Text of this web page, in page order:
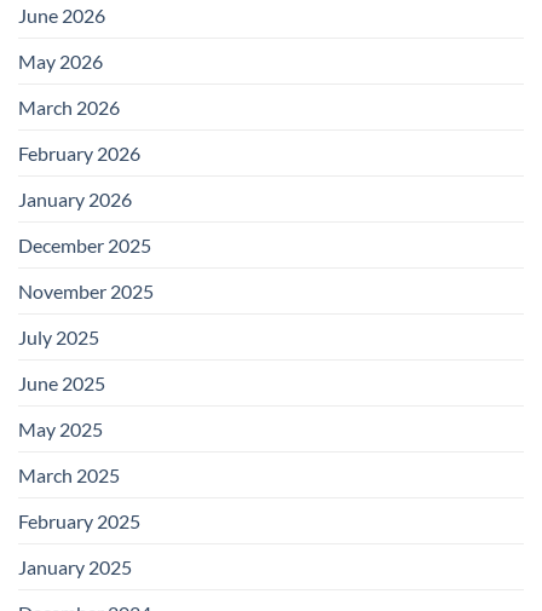
June 2026
May 2026
March 2026
February 2026
January 2026
December 2025
November 2025
July 2025
June 2025
May 2025
March 2025
February 2025
January 2025